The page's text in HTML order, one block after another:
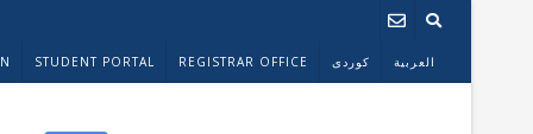
STUDENT PORTAL REGISTRAR OFFICE کوردی العربية